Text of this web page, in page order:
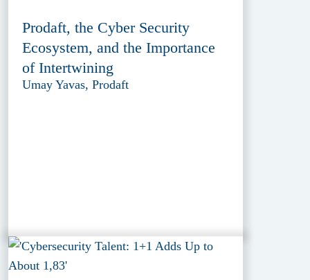
Prodaft, the Cyber Security
Ecosystem, and the Importance
of Intertwining
Umay Yavas, Prodaft